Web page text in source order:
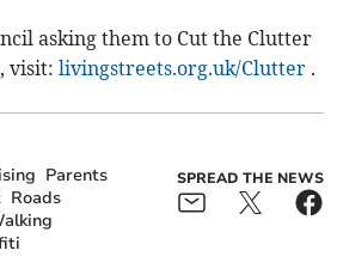
asking them to Cut the Clutter
visit:livingstreets.org.uk/Clutter .
Parents
Roads
SPREAD THE NEWS